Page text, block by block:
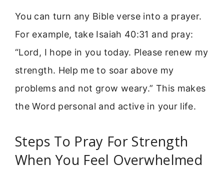
You can turn any Bible verse into a prayer.
For example, take Isaiah 40:31 and pray:
“Lord, I hope in you today. Please renew my
strength. Help me to soar above my
problems and not grow weary.” This makes
the Word personal and active in your life.
Steps To Pray For Strength
When You Feel Overwhelmed